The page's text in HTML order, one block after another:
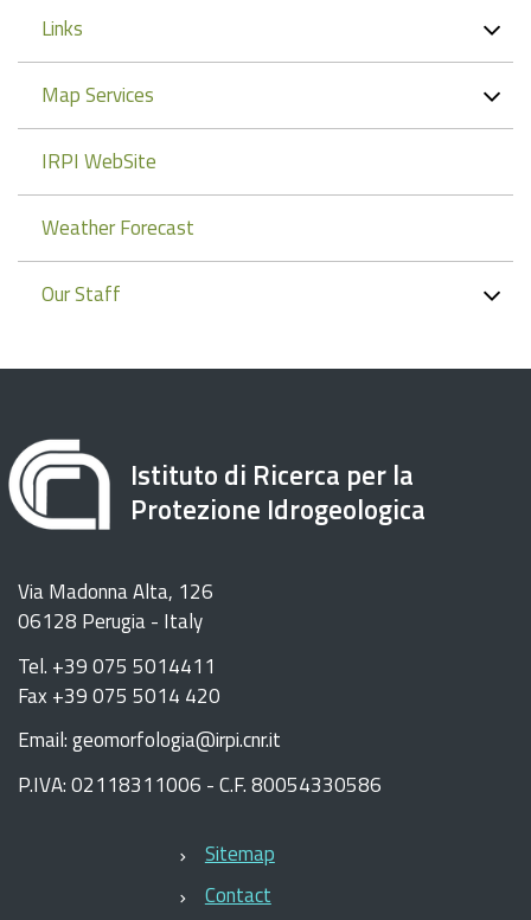
Links
Map Services
IRPI WebSite
Weather Forecast
Our Staff
Istituto di Ricerca per la
Protezione Idrogeologica
Via Madonna Alta, 126
06128 Perugia - Italy
Tel. +39 075 5014411
Fax +39 075 5014 420
Email: geomorfologia@irpi.cnr.it
P.IVA: 02118311006 - C.F. 80054330586
Sitemap
Contact